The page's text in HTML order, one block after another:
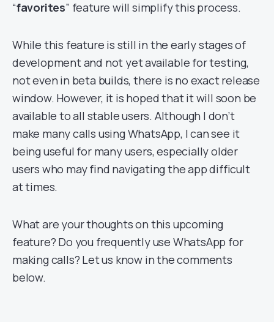
“favorites” feature will simplify this process.
While this feature is still in the early stages of
development and not yet available for testing,
not even in beta builds, there is no exact release
window. However, it is hoped that it will soon be
available to all stable users. Although I don’t
make many calls using WhatsApp, I can see it
being useful for many users, especially older
users who may find navigating the app difficult
at times.
What are your thoughts on this upcoming
feature? Do you frequently use WhatsApp for
making calls? Let us know in the comments
below.